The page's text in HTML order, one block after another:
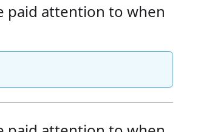
paid attention to when